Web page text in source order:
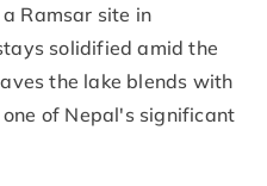
Ramsar site in
solidified amid the
the lake blends with
of Nepal's significant